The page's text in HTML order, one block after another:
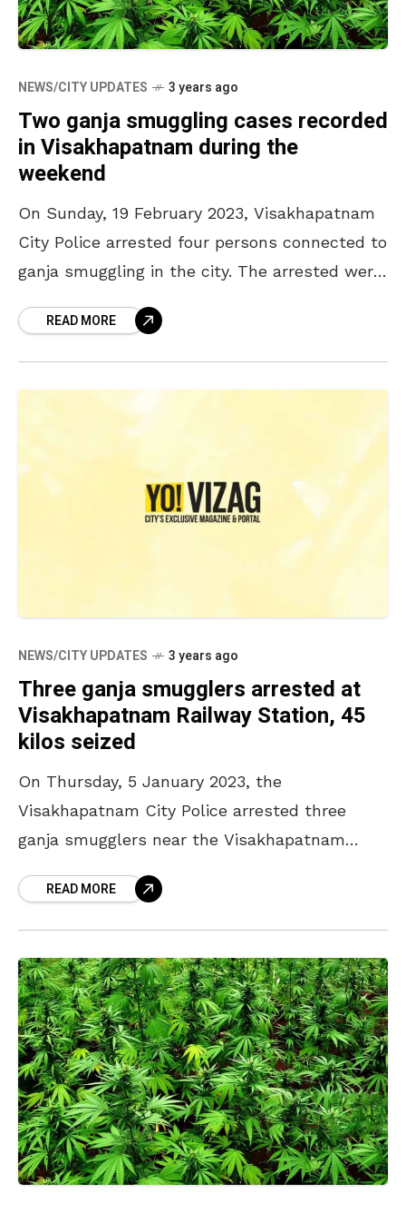
NEWS/CITY UPDATES 3 years ago
Two ganja smuggling cases recorded
in Visakhapatnam during the
weekend
On Sunday, 19 February 2023, Visakhapatnam
City Police arrested four persons connected to
ganja smuggling in the city. The arrested were
Suresh Kumar,
READ MORE
NEWS/CITY UPDATES 3 years ago
Three ganja smugglers arrested at
Visakhapatnam Railway Station, 45
kilos seized
On Thursday, 5 January 2023, the
Visakhapatnam City Police arrested three
ganja smugglers near the Visakhapatnam
ganja and other items from the
READ MORE